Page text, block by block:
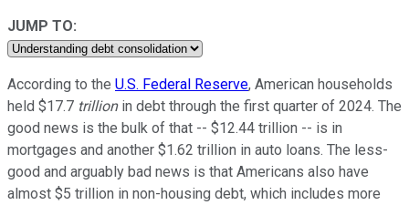
JUMP TO:
According to the U.S. Federal Reserve, American households
held $17.7 trillionin debt through the first quarter of 2024. The
good news is the bulk of that -- $12.44 trillion -- is in
mortgages and another $1.62 trillion in auto loans. The less-
good and arguably bad news is that Americans also have
almost $5 trillion in non-housing debt, which includes more